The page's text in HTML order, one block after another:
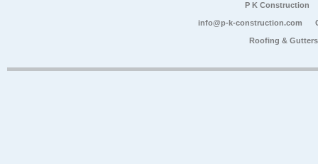
P K Construction
info@p-k-construction.com
Roofing &